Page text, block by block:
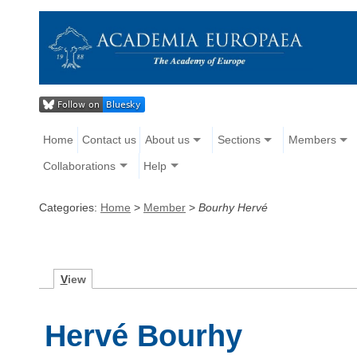
Home Contact us About us Sections Members
Collaborations Help
Categories: Home > Member > Bourhy Hervé
View
Hervé Bourhy